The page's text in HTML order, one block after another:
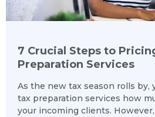
7 Crucial Steps to
Preparation Services
As the new tax season rolls by,
tax preparation services how
your incoming clients.